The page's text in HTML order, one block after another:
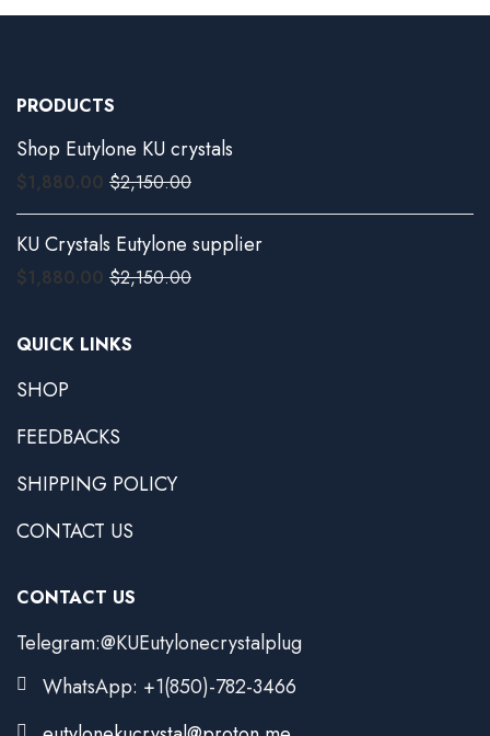
PRODUCTS
Shop Eutylone KU crystals
$1,880.00 $2,150.00
KU Crystals Eutylone supplier
$1,880.00 $2,150.00
QUICK LINKS
SHOP
FEEDBACKS
SHIPPING POLICY
CONTACT US
CONTACT US
Telegram:@KUEutylonecrystalplug
WhatsApp: +1(850)-782-3466